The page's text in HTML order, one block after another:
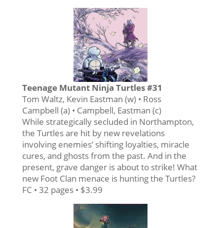
Teenage Mutant Ninja Turtles #31
Tom Waltz, Kevin Eastman (w) • Ross
Campbell (a) • Campbell, Eastman (c)
While strategically secluded in Northampton,
the Turtles are hit by new revelations
involving enemies’ shifting loyalties, miracle
cures, and ghosts from the past. And in the
present, grave danger is about to strike! What
new Foot Clan menace is hunting the Turtles?
FC • 32 pages • $3.99